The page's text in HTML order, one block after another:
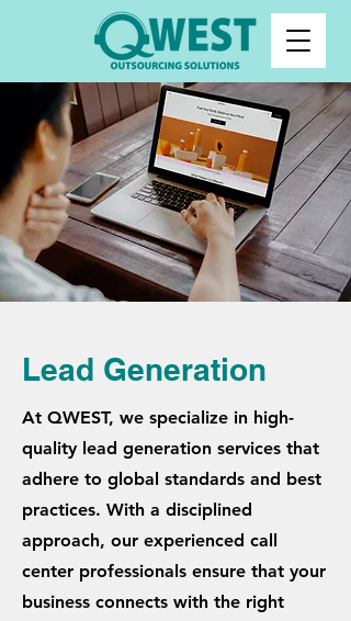
Lead Generation
At QWEST, we specialize in high-
quality lead generation services that
adhere to global standards and best
practices. With a disciplined
approach, our experienced call
center professionals ensure that your
business connects with the right